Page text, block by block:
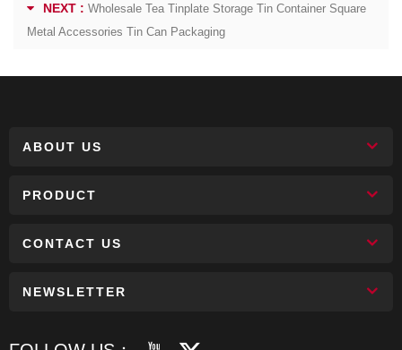
NEXT : Wholesale Tea Tinplate Storage Tin Container Square
Metal Accessories Tin Can Packaging
ABOUT US
PRODUCT
CONTACT US
NEWSLETTER